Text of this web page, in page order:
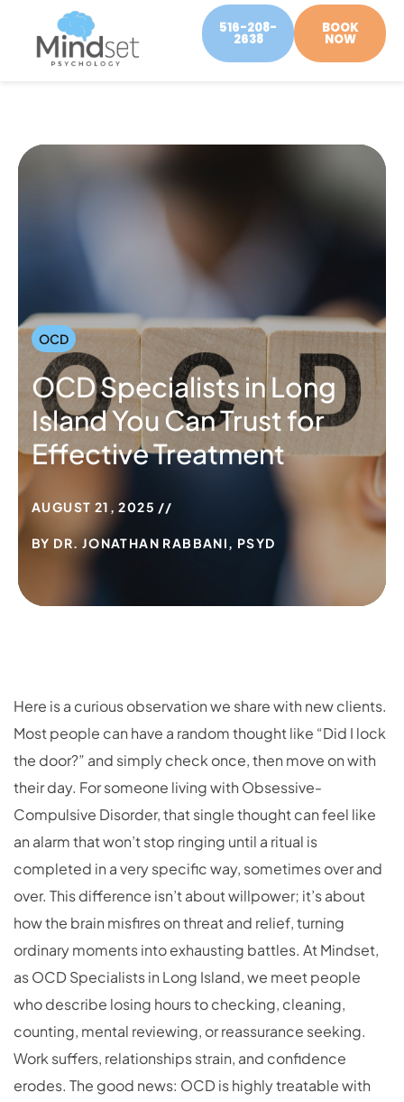
516-208-
2638
BOOK
NOW
OCD
OCD Specialists in Long
Island You Can Trust for
Effective Treatment
AUGUST 21, 2025
BY DR. JONATHAN RABBANI, PSYD
Here is a curious observation we share with new clients.
Most people can have a random thought like “Did I lock
the door?” and simply check once, then move on with
their day. For someone living with Obsessive-
Compulsive Disorder, that single thought can feel like
an alarm that won’t stop ringing until a ritual is
completed in a very specific way, sometimes over and
over. This difference isn’t about willpower; it’s about
how the brain misfires on threat and relief, turning
ordinary moments into exhausting battles. At Mindset,
as OCD Specialists in Long Island, we meet people
who describe losing hours to checking, cleaning,
counting, mental reviewing, or reassurance seeking.
Work suffers, relationships strain, and confidence
erodes. The good news: OCD is highly treatable with